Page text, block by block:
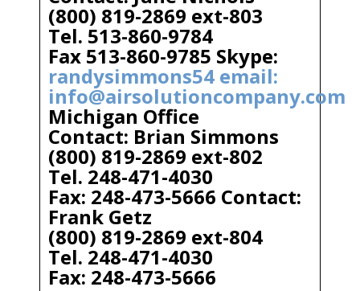
(800) 819-2869 ext-803
Tel. 513-860-9784
Fax 513-860-9785 Skype:
randysimmons54 email:
info@airsolutioncompany.com
Michigan Office
Contact: Brian Simmons
(800) 819-2869 ext-802
Tel. 248-471-4030
Fax: 248-473-5666 Contact:
Frank Getz
(800) 819-2869 ext-804
Tel. 248-471-4030
Fax: 248-473-5666